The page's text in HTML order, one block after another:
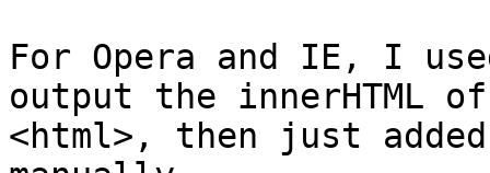
For Opera and IE, I
output the innerHTML
<html>, then just added